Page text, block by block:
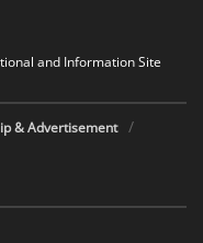
and Information Site
& Advertisement